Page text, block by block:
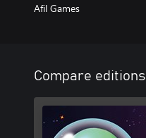
Afil Games
Compare editions